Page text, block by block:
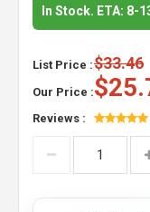
In Stock. ETA: 8-
List Price :$33.46
Our Price :
Reviews :